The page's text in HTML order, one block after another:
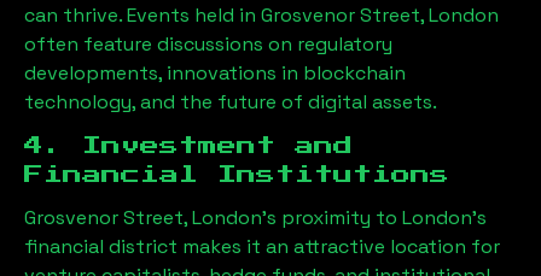
can thrive. Events held in Grosvenor Street, London
often feature discussions on regulatory
developments, innovations in blockchain
technology, and the future of digital assets.
4. Investment and
Financial Institutions
Grosvenor Street, London’s proximity to London’s
financial district makes it an attractive location for